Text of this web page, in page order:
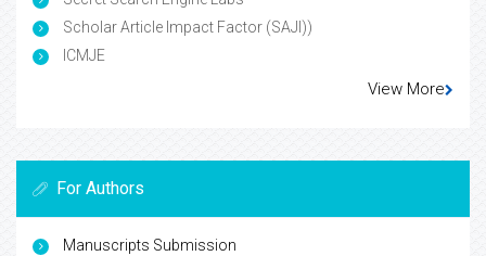
Scholar Article Impact Factor (SAJI))
ICMJE
View More
For Authors
Manuscripts Submission